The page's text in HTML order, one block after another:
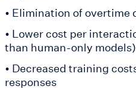
• Elimination of overtime
• Lower cost per
than human-only models)
• Decreased training
responses